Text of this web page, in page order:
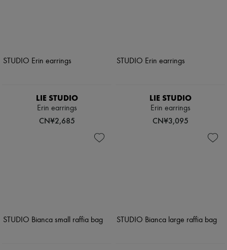
LIE STUDIO
Erin earrings
CN¥2,685
LIE STUDIO
Erin earrings
CN¥3,095